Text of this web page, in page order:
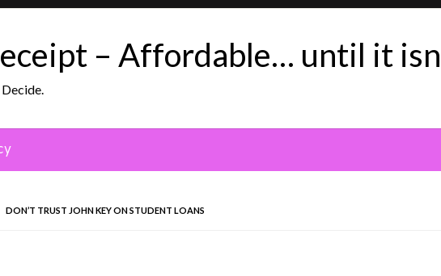
– Affordable… until it
Decide.
DON’T TRUST JOHN KEY ON STUDENT LOANS